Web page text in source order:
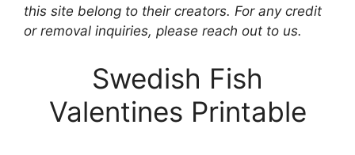
this site belong to their creators. For any credit
or removal inquiries, please reach out to us.
Swedish Fish
Valentines Printable